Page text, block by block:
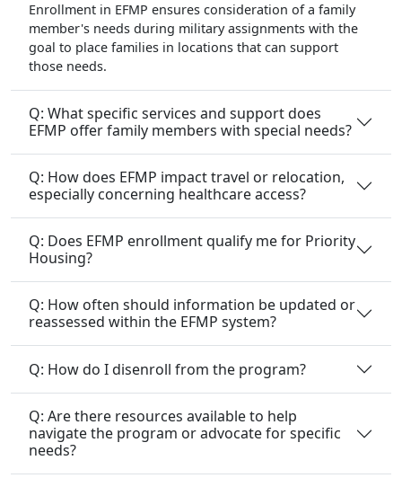
Enrollment in EFMP ensures consideration of a family
member's needs during military assignments with the
goal to place families in locations that can support
those needs.
Q: What specific services and support does
EFMP offer family members with special needs?
Q: How does EFMP impact travel or relocation,
especially concerning healthcare access?
Q: Does EFMP enrollment qualify me for Priority
Housing?
Q: How often should information be updated or
reassessed within the EFMP system?
Q: How do I disenroll from the program?
Q: Are there resources available to help
navigate the program or advocate for specific
needs?